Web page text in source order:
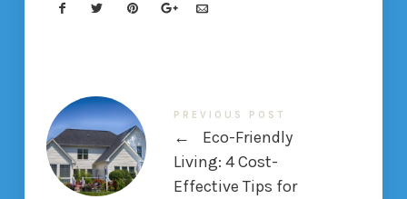
PREVIOUS POST
←
Eco-Friendly
Living: 4 Cost-
Effective Tips for